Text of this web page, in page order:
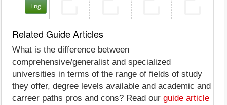
Eng
Related Guide Articles
What is the difference between
comprehensive/generalist and specialized
universities in terms of the range of fields of study
they offer, degree levels available and academic and
carreer paths pros and cons? Read our guide article